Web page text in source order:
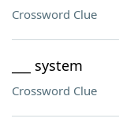
Crossword Clue
___ system
Crossword Clue